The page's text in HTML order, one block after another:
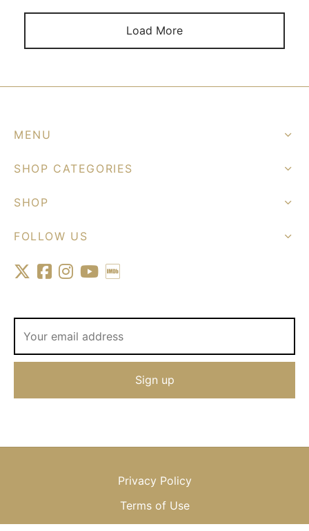
Load More
MENU
SHOP CATEGORIES
SHOP
FOLLOW US
Privacy Policy
Terms of Use